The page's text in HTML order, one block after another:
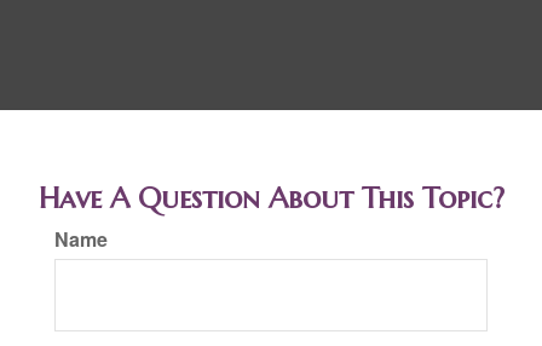
Have A Question About This Topic?
Name